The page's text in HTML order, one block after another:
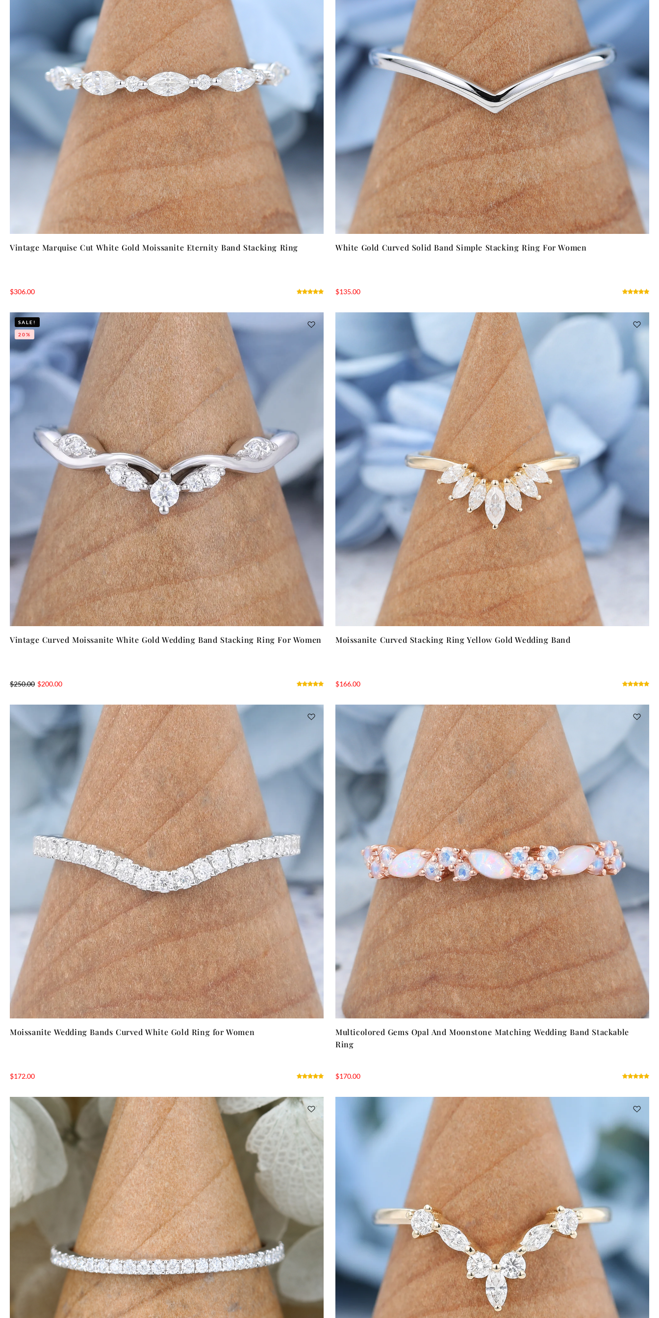
Vintage Marquise Cut White Gold Moissanite Eternity Band Stacking Ring
$306.00
White Gold Curved Solid Band Simple Stacking Ring For Women
$135.00
SALE!
20%
Vintage Curved Moissanite White Gold Wedding Band Stacking Ring For Women
$250.00 $200.00
Moissanite Curved Stacking Ring Yellow Gold Wedding Band
$166.00
Moissanite Wedding Bands Curved White Gold Ring for Women
$172.00
Multicolored Gems Opal And Moonstone Matching Wedding Band Stackable
Ring
$170.00